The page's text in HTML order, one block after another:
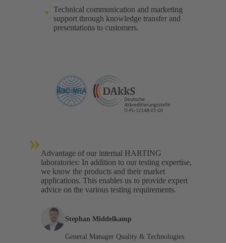
Technical communication and marketing
support through knowledge transfer and
presentations to customers.
» Advantage of our internal HARTING
laboratories: In addition to our testing expertise,
we know the products and their market
applications. This enables us to provide expert
advice on the various testing requirements.
Stephan Middelkamp
General Manager Quality & Technologies